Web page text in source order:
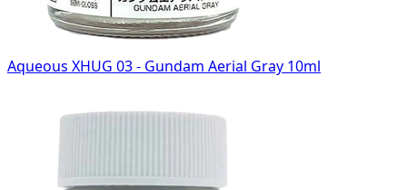
Aqueous XHUG 03 - Gundam Aerial Gray 10ml